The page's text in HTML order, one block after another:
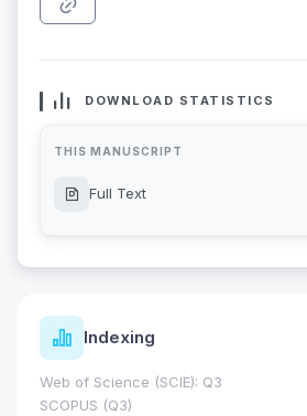
DOWNLOAD STATISTICS
THIS MANUSCRIPT
Full Text
Indexing
Web of Science (SCIE): Q3
SCOPUS (Q3)